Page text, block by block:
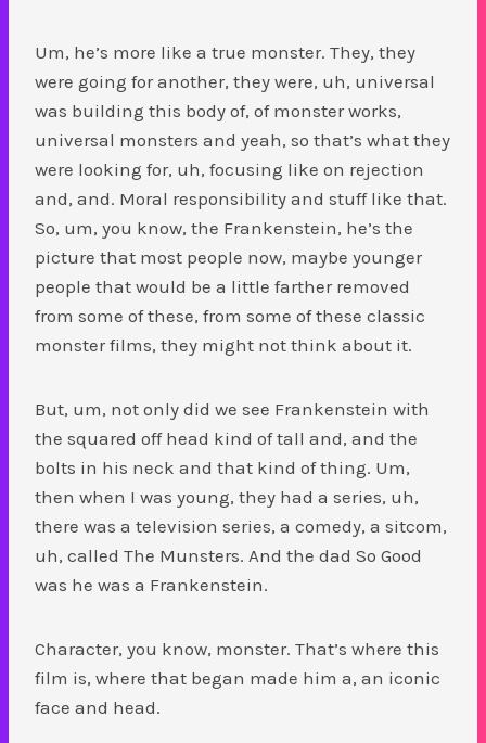
Um, he’s more like a true monster. They, they
were going for another, they were, uh, universal
was building this body of, of monster works,
universal monsters and yeah, so that’s what they
were looking for, uh, focusing like on rejection
and, and. Moral responsibility and stuff like that.
So, um, you know, the Frankenstein, he’s the
picture that most people now, maybe younger
people that would be a little farther removed
from some of these, from some of these classic
monster films, they might not think about it.
But, um, not only did we see Frankenstein with
the squared off head kind of tall and, and the
bolts in his neck and that kind of thing. Um,
then when I was young, they had a series, uh,
there was a television series, a comedy, a sitcom,
uh, called The Munsters. And the dad So Good
was he was a Frankenstein.
Character, you know, monster. That’s where this
film is, where that began made him a, an iconic
face and head.